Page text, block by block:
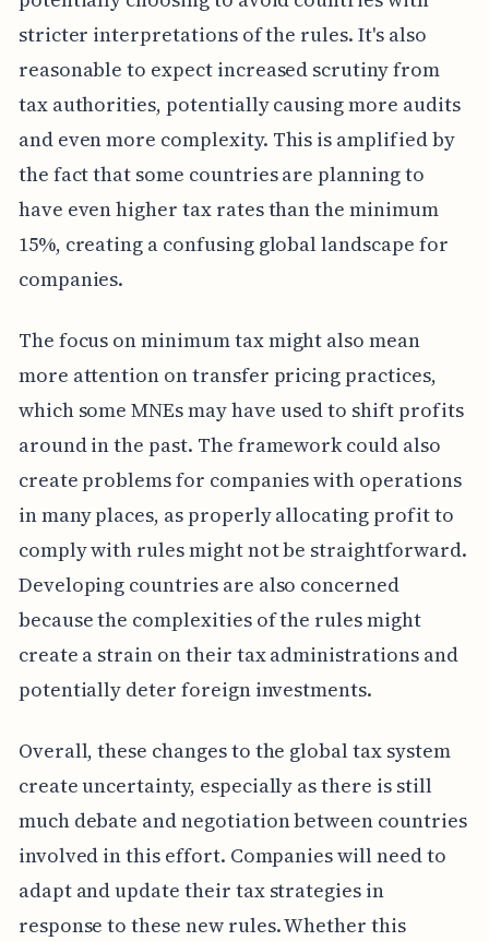
stricter interpretations of the rules. It's also
reasonable to expect increased scrutiny from
tax authorities, potentially causing more audits
and even more complexity. This is amplified by
the fact that some countries are planning to
have even higher tax rates than the minimum
15%, creating a confusing global landscape for
companies.
The focus on minimum tax might also mean
more attention on transfer pricing practices,
which some MNEs may have used to shift profits
around in the past. The framework could also
create problems for companies with operations
in many places, as properly allocating profit to
comply with rules might not be straightforward.
Developing countries are also concerned
because the complexities of the rules might
create a strain on their tax administrations and
potentially deter foreign investments.
Overall, these changes to the global tax system
create uncertainty, especially as there is still
much debate and negotiation between countries
involved in this effort. Companies will need to
adapt and update their tax strategies in
response to these new rules. Whether this